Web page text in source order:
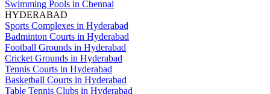
Swimming Pools in Chennai
HYDERABAD
Sports Complexes in Hyderabad
Badminton Courts in Hyderabad
Football Grounds in Hyderabad
Cricket Grounds in Hyderabad
Tennis Courts in Hyderabad
Basketball Courts in Hyderabad
Table Tennis Clubs in Hyderabad